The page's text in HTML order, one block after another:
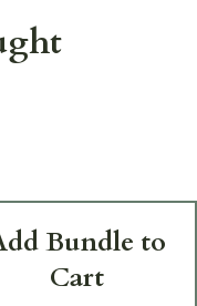
Bundle to
Cart